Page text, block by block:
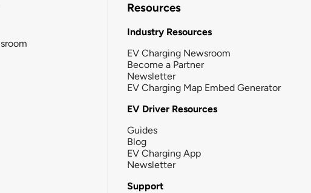
Resources
Industry Resources
EV Charging Newsroom
Become a Partner
Newsletter
EV Charging Map Embed Generator
EV Driver Resources
Guides
Blog
EV Charging App
Newsletter
Support